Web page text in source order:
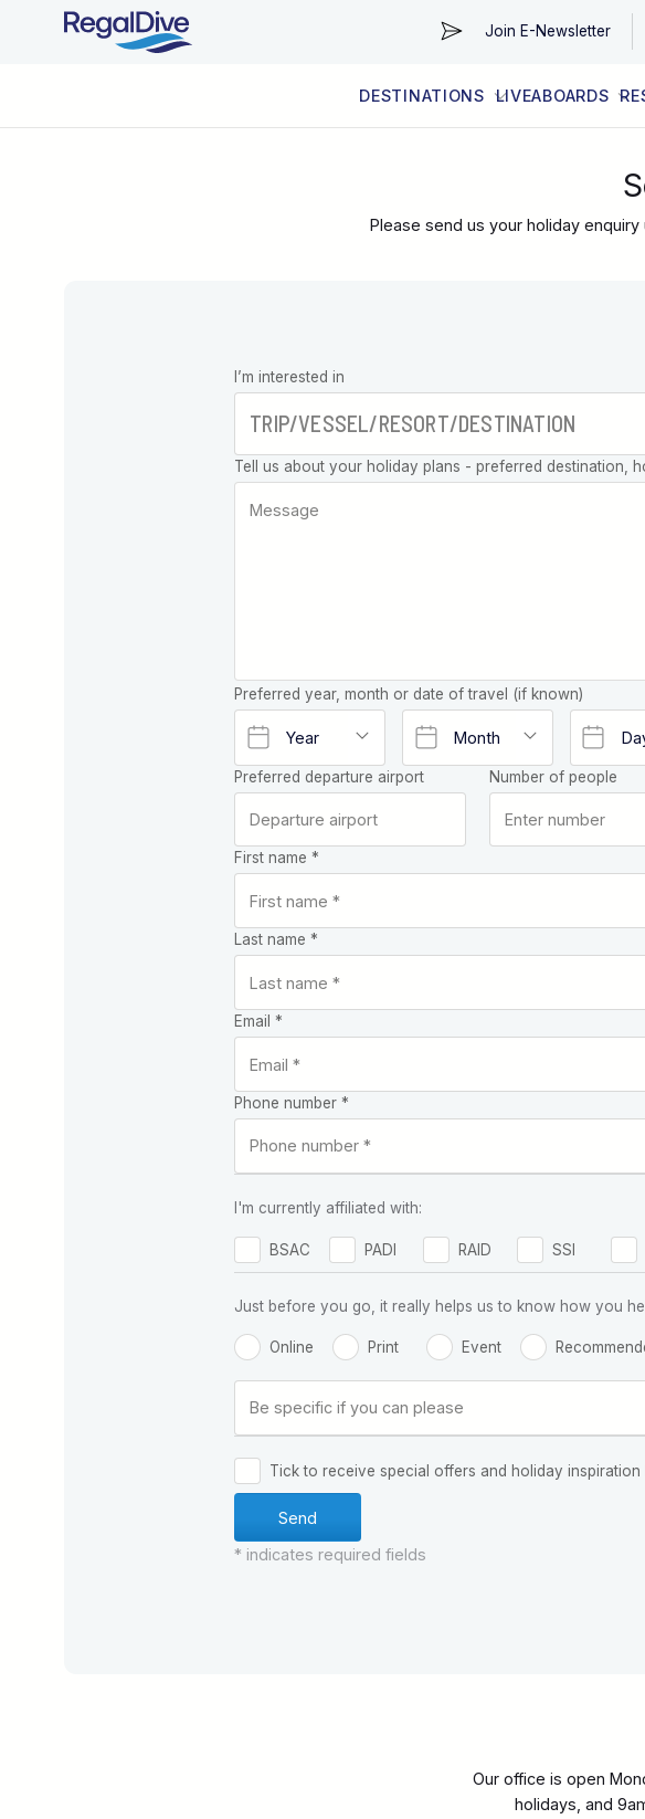
Join E-Newsletter
DESTINATIONS LIVEABOARDS
Please send us your holiday
Leave this
field blank
I’m interested in
Tell us about your holiday plans - preferred destination,
Preferred year, month or date of travel (if known)
Preferred departure airport Number of people
First name *
Last name *
Email *
Phone number *
I'm currently affiliated with:
BSAC PADI RAID SSI
Just before you go, it really helps us to know how you
Online Print Event
Tick to receive special offers and holiday inspiration
* indicates required fields
Our office is open
holidays, and